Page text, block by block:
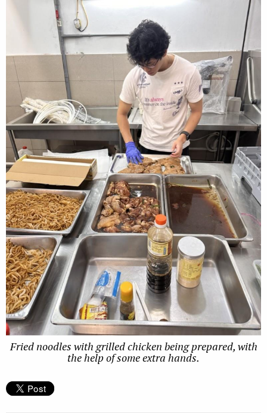
Fried noodles with grilled chicken being prepared, with
the help of some extra hands.